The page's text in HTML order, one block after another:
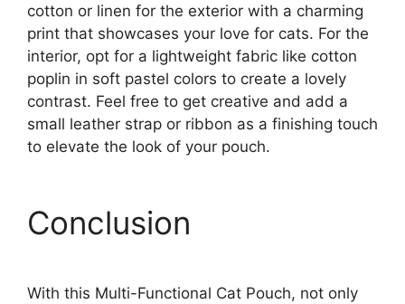
cotton or linen for the exterior with a charming
print that showcases your love for cats. For the
interior, opt for a lightweight fabric like cotton
poplin in soft pastel colors to create a lovely
contrast. Feel free to get creative and add a
small leather strap or ribbon as a finishing touch
to elevate the look of your pouch.
Conclusion
With this Multi-Functional Cat Pouch, not only